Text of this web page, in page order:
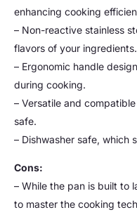
enhancing cooking
– Non-reactive stainless
flavors of your ingredients.
– Ergonomic handle
during cooking.
– Versatile and
safe.
– Dishwasher safe, which
Cons:
– While the pan is built to
to master the cooking